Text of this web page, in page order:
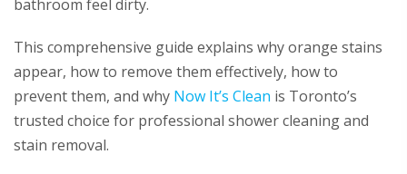
bathroom feel dirty.
This comprehensive guide explains why orange stains
appear, how to remove them effectively, how to
prevent them, and why Now It’s Clean is Toronto’s
trusted choice for professional shower cleaning and
stain removal.